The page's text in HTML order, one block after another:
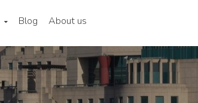
Blog About us